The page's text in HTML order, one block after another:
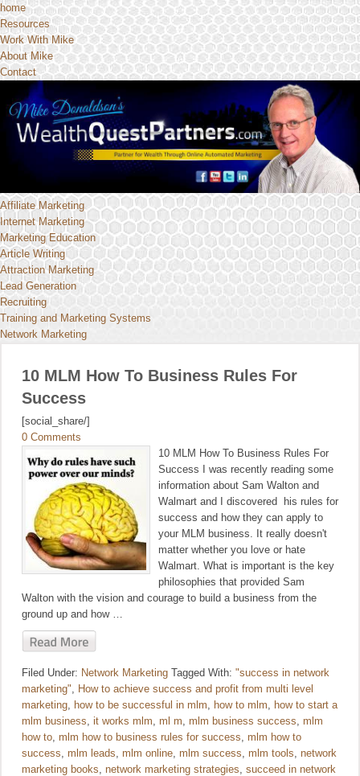
home
Resources
Work With Mike
About Mike
Contact
Affiliate Marketing
Internet Marketing
Marketing Education
Article Writing
Attraction Marketing
Lead Generation
Recruiting
Training and Marketing Systems
Network Marketing
10 MLM How To Business Rules For
Success
[social_share/]
0 Comments
10 MLM How To Business Rules For
Success I was recently reading some
information about Sam Walton and
Walmart and I discovered his rules for
success and how they can apply to
your MLM business. It really doesn't
matter whether you love or hate
Walmart. What is important is the key
philosophies that provided Sam
Walton with the vision and courage to build a business from the
ground up and how …
Filed Under: Network Marketing Tagged With: "success in network
marketing", How to achieve success and profit from multi level
marketing, how to be successful in mlm, how to mlm, how to start a
mlm business, it works mlm, ml m, mlm business success, mlm
how to, mlm how to business rules for success, mlm how to
success, mlm leads, mlm online, mlm success, mlm tools, network
marketing books, network marketing strategies, succeed in network